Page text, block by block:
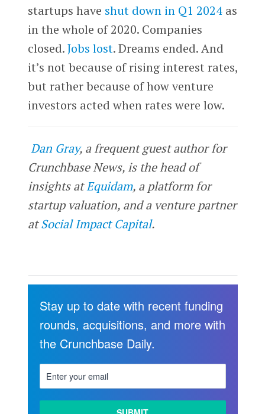
startups have shut down in Q1 2024as
in the whole of 2020. Companies
closed.Jobs lost. Dreams ended. And
it’s not because of rising interest rates,
but rather because of how venture
investors acted when rates were low.
Dan Gray, a frequent guest author for
Crunchbase News, is the head of
insights atEquidam, a platform for
startup valuation, and a venture partner
atSocial Impact Capital.
Stay up to date with recent funding
rounds, acquisitions, and more with
the Crunchbase Daily.